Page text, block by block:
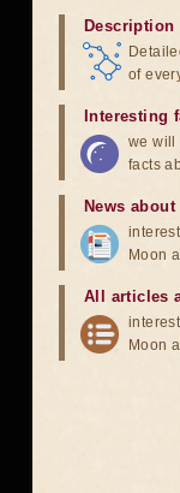
of
Interesting
we will
facts
News
Moon
All articles
Moon